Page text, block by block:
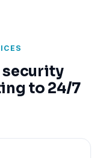
security
to 24/7